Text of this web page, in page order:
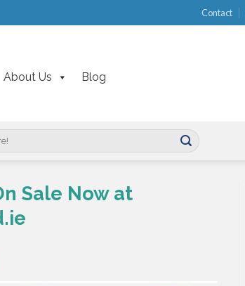
Contact
About Us Blog
Sale Now at